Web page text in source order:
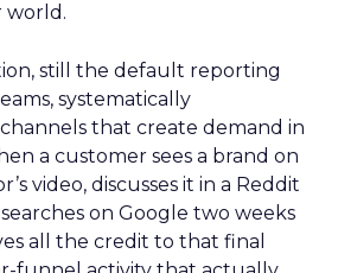
world.
still the default reporting
systematically
that create demand in
a customer sees a brand on
video, discusses it in a Reddit
on Google two weeks
all the credit to that final